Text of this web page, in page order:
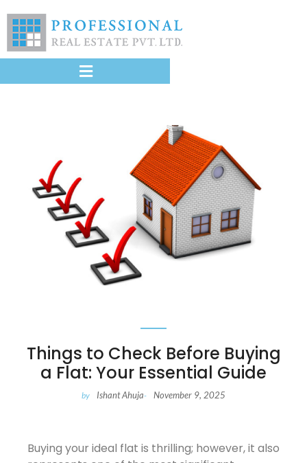
Things to Check Before Buying
a Flat: Your Essential Guide
by Ishant Ahuja- November 9, 2025
Buying your ideal flat is thrilling; however, it also